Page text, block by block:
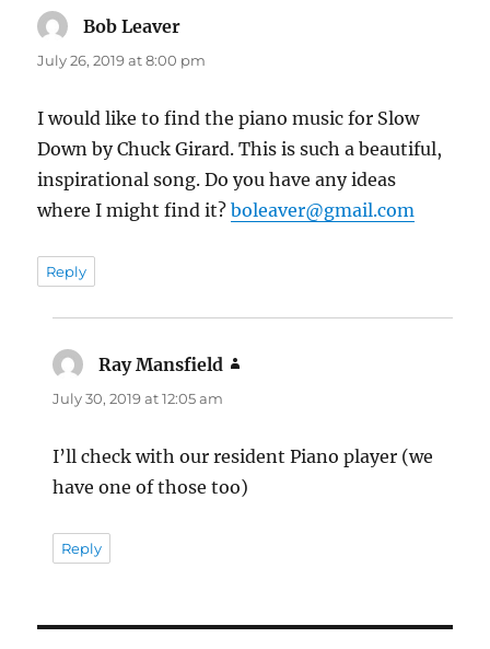
Bob Leaver
July 26, 2019 at 8:00 pm
I would like to find the piano music for Slow
Down by Chuck Girard. This is such a beautiful,
inspirational song. Do you have any ideas
where I might find it?boleaver@gmail.com
Reply
Ray Mansfield
July 30, 2019 at 12:05 am
I’ll check with our resident Piano player (we
have one of those too)
Reply